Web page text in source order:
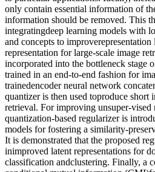
only contain essential information of
information should be removed. This
integratingdeep learning models with
and concepts to
representation for large-scale image
incorporated into the bottleneck stage
trained in an end-to-end fashion for
trainedencoder neural network
quantizer is then used toproduce short
retrieval. For improving unsuper-vised
quantization-based regularizer is
models for fostering a similarity-
It is demonstrated that the proposed
inimproved latent representations for
classification andclustering. Finally, a